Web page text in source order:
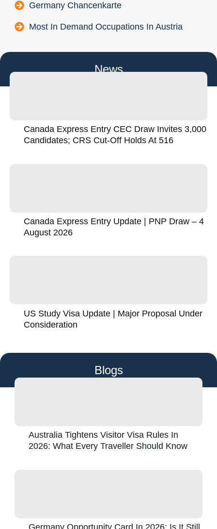
Germany Chancenkarte
Most In Demand Occupations In Austria
News
Canada Express Entry CEC Draw Invites 3,000
Candidates; CRS Cut-Off Holds At 516
Canada Express Entry Update | PNP Draw – 4
August 2026
US Study Visa Update | Major Proposal Under
Consideration
Blogs
Australia Tightens Visitor Visa Rules In
2026: What Every Traveller Should Know